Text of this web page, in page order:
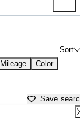
Sort
Mileage Color
Save